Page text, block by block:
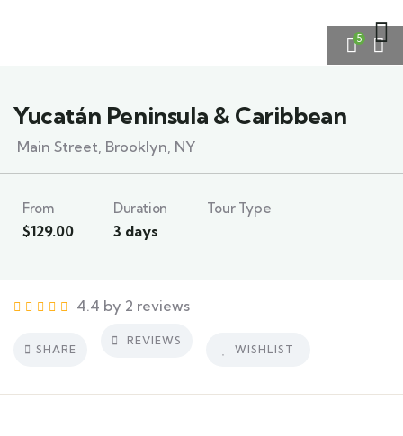
5
Yucatán Peninsula & Caribbean
Main Street, Brooklyn, NY
From
$129.00
Duration
3 days
Tour Type
4.4 by 2 reviews
SHARE
REVIEWS
WISHLIST